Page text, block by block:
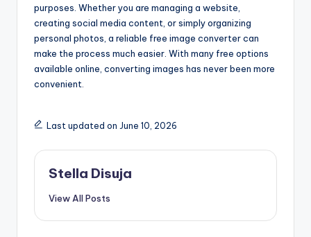
purposes. Whether you are managing a website,
creating social media content, or simply organizing
personal photos, a reliable free image converter can
make the process much easier. With many free options
available online, converting images has never been more
convenient
Last updated on June 10, 2026
Stella Disuja
View All Posts